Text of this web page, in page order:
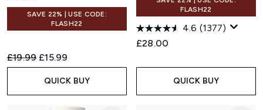
SAVE 22% | USE CODE:
FLASH22
Recommended Retail Price:
£19.99 Current price:
£15.99
QUICK BUY
FLASH22
4.6 (1377)
£28.00
QUICK BUY